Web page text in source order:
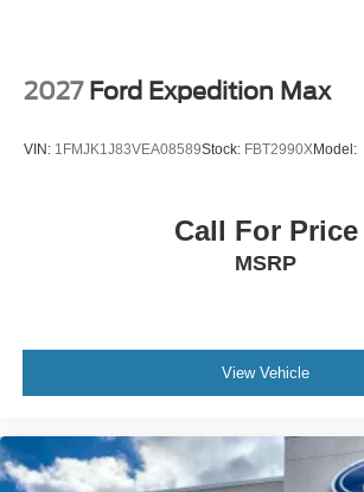
2027 Ford Expedition Max
VIN: 1FMJK1J83VEA08589Stock: FBT2990XModel:
Call For Price
MSRP
View Vehicle